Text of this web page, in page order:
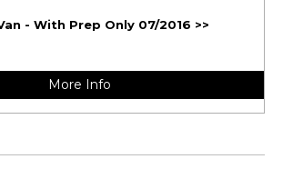
- With Prep Only 07/2016 >>
More Info